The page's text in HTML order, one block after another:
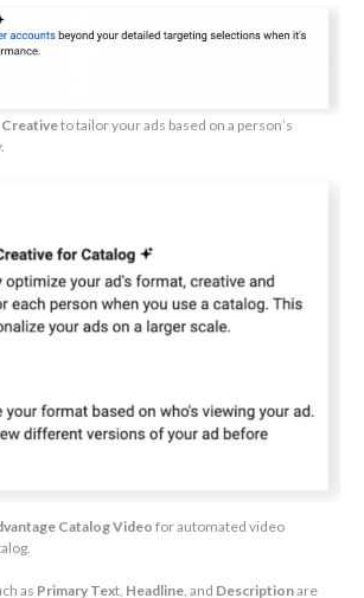
to tailor your ads based on a person’s
Catalog Video for automated video
as Primary Text, Headline, and Descriptionare